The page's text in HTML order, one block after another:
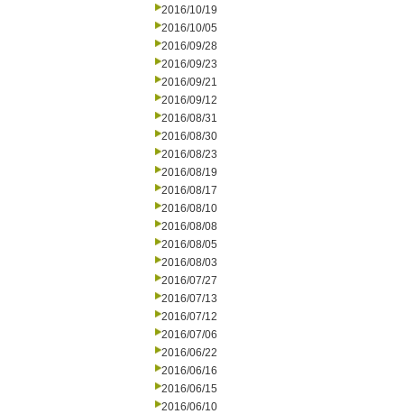
2016/10/19
2016/10/05
2016/09/28
2016/09/23
2016/09/21
2016/09/12
2016/08/31
2016/08/30
2016/08/23
2016/08/19
2016/08/17
2016/08/10
2016/08/08
2016/08/05
2016/08/03
2016/07/27
2016/07/13
2016/07/12
2016/07/06
2016/06/22
2016/06/16
2016/06/15
2016/06/10